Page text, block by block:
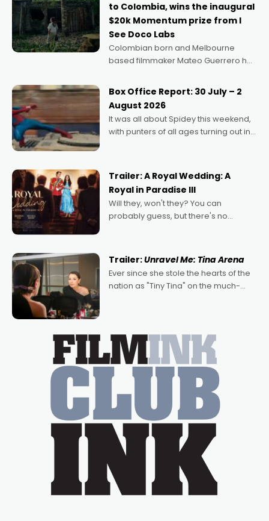
to Colombia, wins the inaugural
$20k Momentum prize from I
See Doco Labs
Colombian born and Melbourne
based filmmaker Mateo Guerrero has
Momentum award for his project,
Echoes of Memory. A complex and
deeply political, environmental
Box Office Report: 30 July – 2
August 2026
It was all about Spidey this weekend,
with punters of all ages turning out in
possibility that
Trailer: A Royal Wedding: A
Royal in Paradise III
Will they, won't they? You can
probably guess, but there's no
written by Adrian Powers and Caera
Bradshaw, with Powers (Love
Trailer:Unravel Me: Tina Arena
Ever since she stole the hearts of the
nation as "Tiny Tina" on the much-